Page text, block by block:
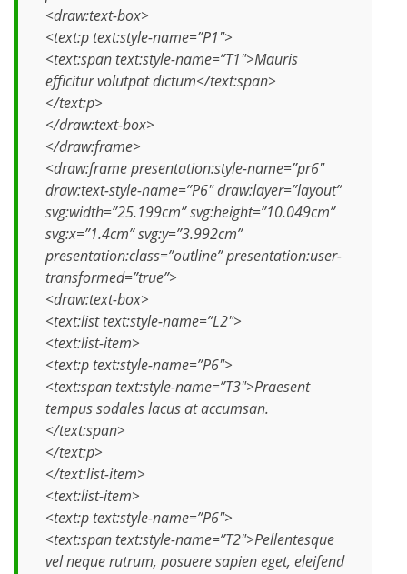
<draw:text-box>
<text:p text:style-name=”P1″>
<text:span text:style-name=”T1″>Mauris
efficitur volutpat dictum</text:span>
</text:p>
</draw:text-box>
</draw:frame>
<draw:frame presentation:style-name=”pr6″
draw:text-style-name=”P6″ draw:layer=”layout”
svg:width=”25.199cm” svg:height=”10.049cm”
svg:x=”1.4cm” svg:y=”3.992cm”
presentation:class=”outline” presentation:user-
transformed=”true”>
<draw:text-box>
<text:list text:style-name=”L2″>
<text:list-item>
<text:p text:style-name=”P6″>
<text:span text:style-name=”T3″>Praesent
tempus sodales lacus at accumsan.
</text:span>
</text:p>
</text:list-item>
<text:list-item>
<text:p text:style-name=”P6″>
<text:span text:style-name=”T2″>Pellentesque
vel neque rutrum, posuere sapien eget, eleifend